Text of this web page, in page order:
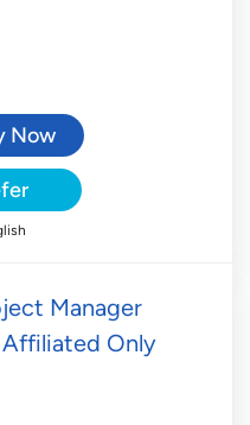
Now
Manager
Only